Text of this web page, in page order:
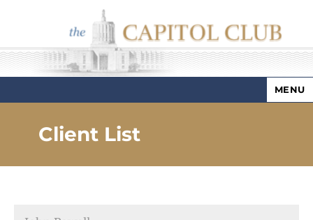
Capitol Club
MENU
Client List